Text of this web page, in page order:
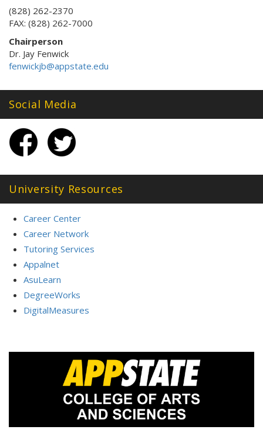
(828) 262-2370
FAX: (828) 262-7000
Chairperson
Dr. Jay Fenwick
fenwickjb@appstate.edu
Social Media
University Resources
Career Center
Career Network
Tutoring Services
Appalnet
AsuLearn
DegreeWorks
DigitalMeasures